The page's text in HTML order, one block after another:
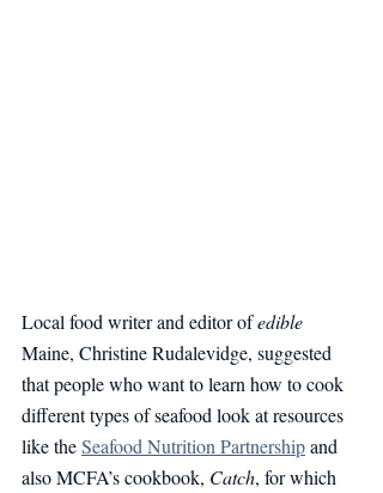
Local food writer and editor of edible
Maine, Christine Rudalevidge, suggested
that people who want to learn how to cook
different types of seafood look at resources
like the Seafood Nutrition Partnership and
also MCFA’s cookbook, Catch, for which